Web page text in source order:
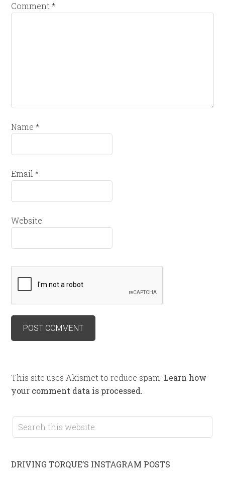
Comment*
Name*
Email*
Website
This site uses Akismet to reduce spam. Learn how
your comment data is processed.
DRIVING TORQUE’S INSTAGRAM POSTS